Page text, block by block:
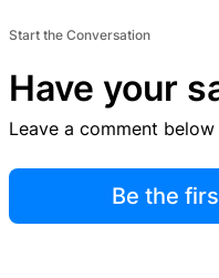
Start the Conversation
Have your
Leave a comment
Be the